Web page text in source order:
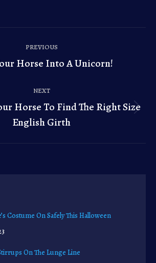
PREVIOUS
Previous
Horse Into A Unicorn!
NEXT
Next
post:
Horse To Find The Right Size
English Girth
Costume On Safely This Halloween
On The Lunge Line